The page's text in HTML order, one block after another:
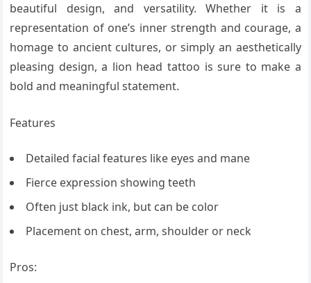
beautiful design, and versatility. Whether it is a
representation of one’s inner strength and courage, a
homage to ancient cultures, or simply an aesthetically
pleasing design, a lion head tattoo is sure to make a
bold and meaningful statement.
Features
Detailed facial features like eyes and mane
Fierce expression showing teeth
Often just black ink, but can be color
Placement on chest, arm, shoulder or neck
Pros: